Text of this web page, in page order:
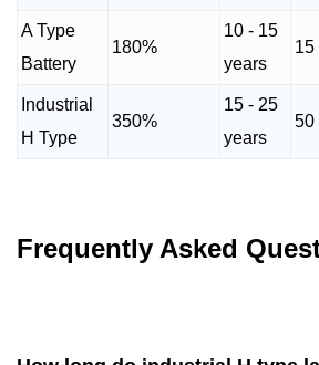
A Type
Battery
180%
10 - 15
years
15
Industrial
H Type
350%
15 - 25
years
50
Frequently Asked